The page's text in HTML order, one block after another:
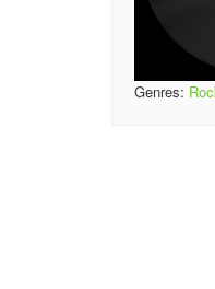
Genres: